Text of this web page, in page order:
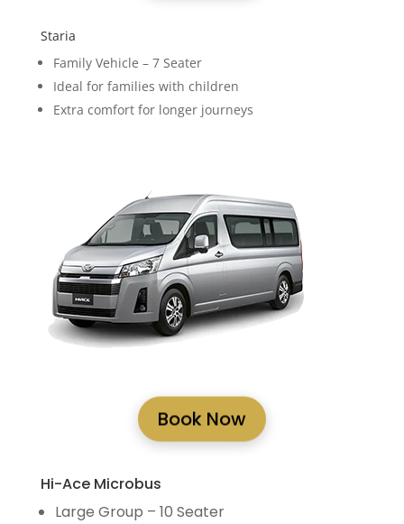
Staria
Family Vehicle – 7 Seater
Ideal for families with children
Extra comfort for longer journeys
Book Now
Hi-Ace Microbus
Large Group – 10 Seater